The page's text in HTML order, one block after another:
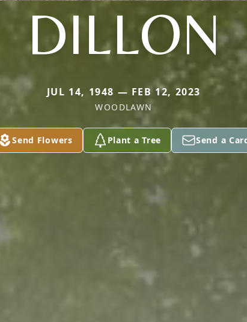
DILLON
JUL 14, 1948 — FEB 12, 2023
WOODLAWN
Send Flowers Plant a Tree Send a